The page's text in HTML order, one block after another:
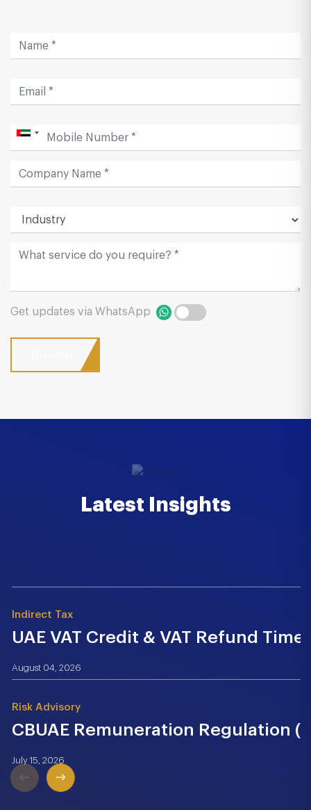
Get updates via WhatsApp
Latest Insights
Indirect Tax
UAE VAT Credit & VAT Refund
August 04, 2026
Risk Advisory
CBUAE Remuneration Regulation
July 15, 2026